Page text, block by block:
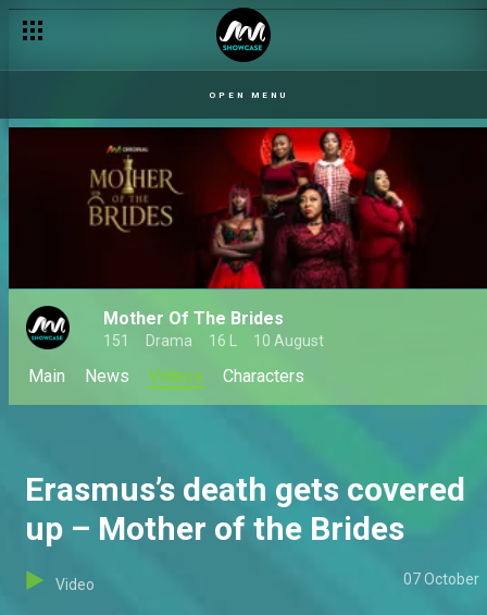
OPEN MENU
Mother Of The Brides
151 Drama 16 L 10 August
Main News Videos Characters
Erasmus’s death gets covered
up – Mother of the Brides
Video 07 October